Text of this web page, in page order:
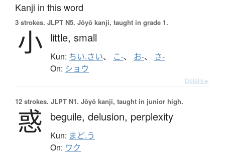
Kanji in this word
3 strokes. JLPT N5. Jōyō kanji, taught in grade 1.
小 little, small
Kun: ちい.さい、 こ-、 お-、 さ-
On: ショウ
Details ▸
12 strokes. JLPT N1. Jōyō kanji, taught in junior high.
惑 beguile, delusion, perplexity
Kun: まど.う
On: ワク